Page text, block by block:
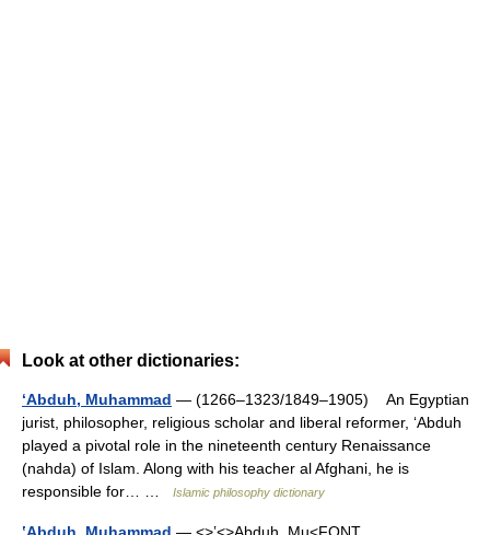
Look at other dictionaries:
‘Abduh, Muhammad — (1266–1323/1849–1905) An Egyptian
jurist, philosopher, religious scholar and liberal reformer, ‘Abduh
played a pivotal role in the nineteenth century Renaissance
(nahda) of Islam. Along with his teacher al Afghani, he is
responsible for… …
Islamic philosophy dictionary